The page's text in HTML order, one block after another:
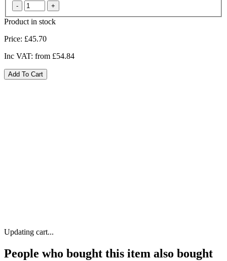
Product in stock
Price: £45.70
Inc VAT: from £54.84
Updating cart...
People who bought this item also bought